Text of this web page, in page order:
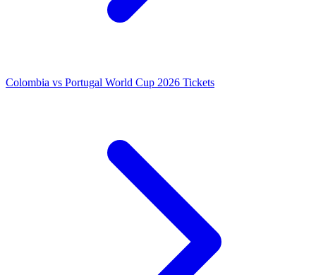
Colombia vs Portugal World Cup 2026 Tickets